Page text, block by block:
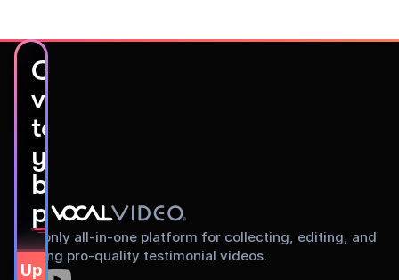
Get
video
testimonials
you’ll
be
proud to share
Up Free
The only all-in-one platform for collecting, editing, and
sharing pro-quality testimonial videos.